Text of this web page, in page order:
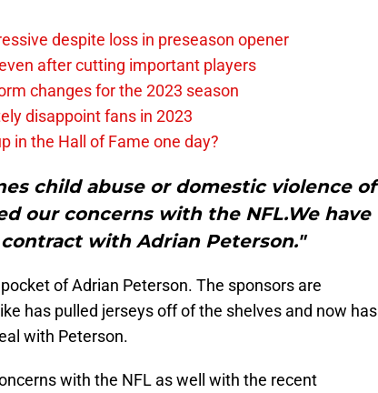
despite loss in preseason opener
after cutting important players
changes for the 2023 season
disappoint fans in 2023
in the Hall of Fame one day?
child abuse or domestic violence of
our concerns with the NFL.We have
with Adrian Peterson."
of Adrian Peterson. The sponsors are
has pulled jerseys off of the shelves and now has
with Peterson.
with the NFL as well with the recent